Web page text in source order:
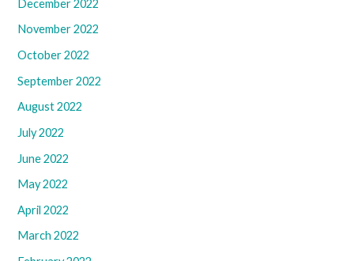
December 2022
November 2022
October 2022
September 2022
August 2022
July 2022
June 2022
May 2022
April 2022
March 2022